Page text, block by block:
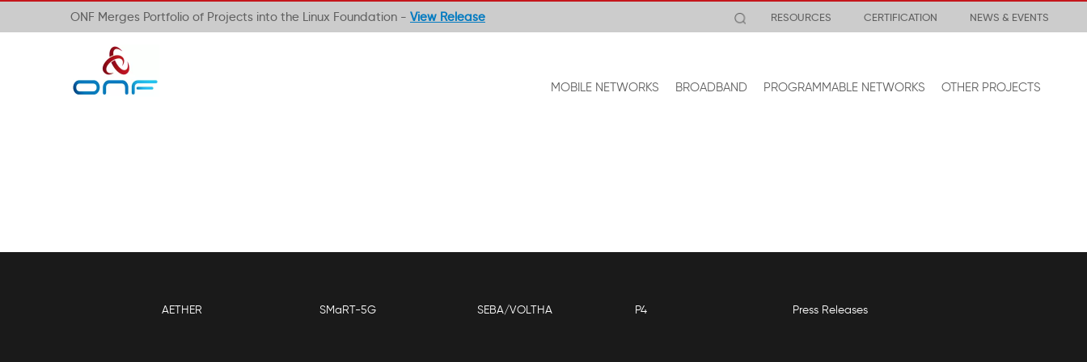
ONF Merges Portfolio of Projects into the Linux Foundation - View Release RESOURCES CERTIFICATION NEWS & EVENTS
MOBILE NETWORKS BROADBAND PROGRAMMABLE NETWORKS OTHER PROJECTS
AETHER SMaRT-5G SEBA/VOLTHA P4 Press Releases